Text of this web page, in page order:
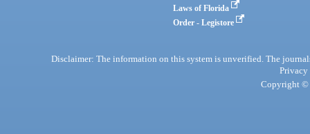
Laws of Florida
Order - Legistore
Disclaimer: The information on this system is unverified. The
Privacy
Copyright ©